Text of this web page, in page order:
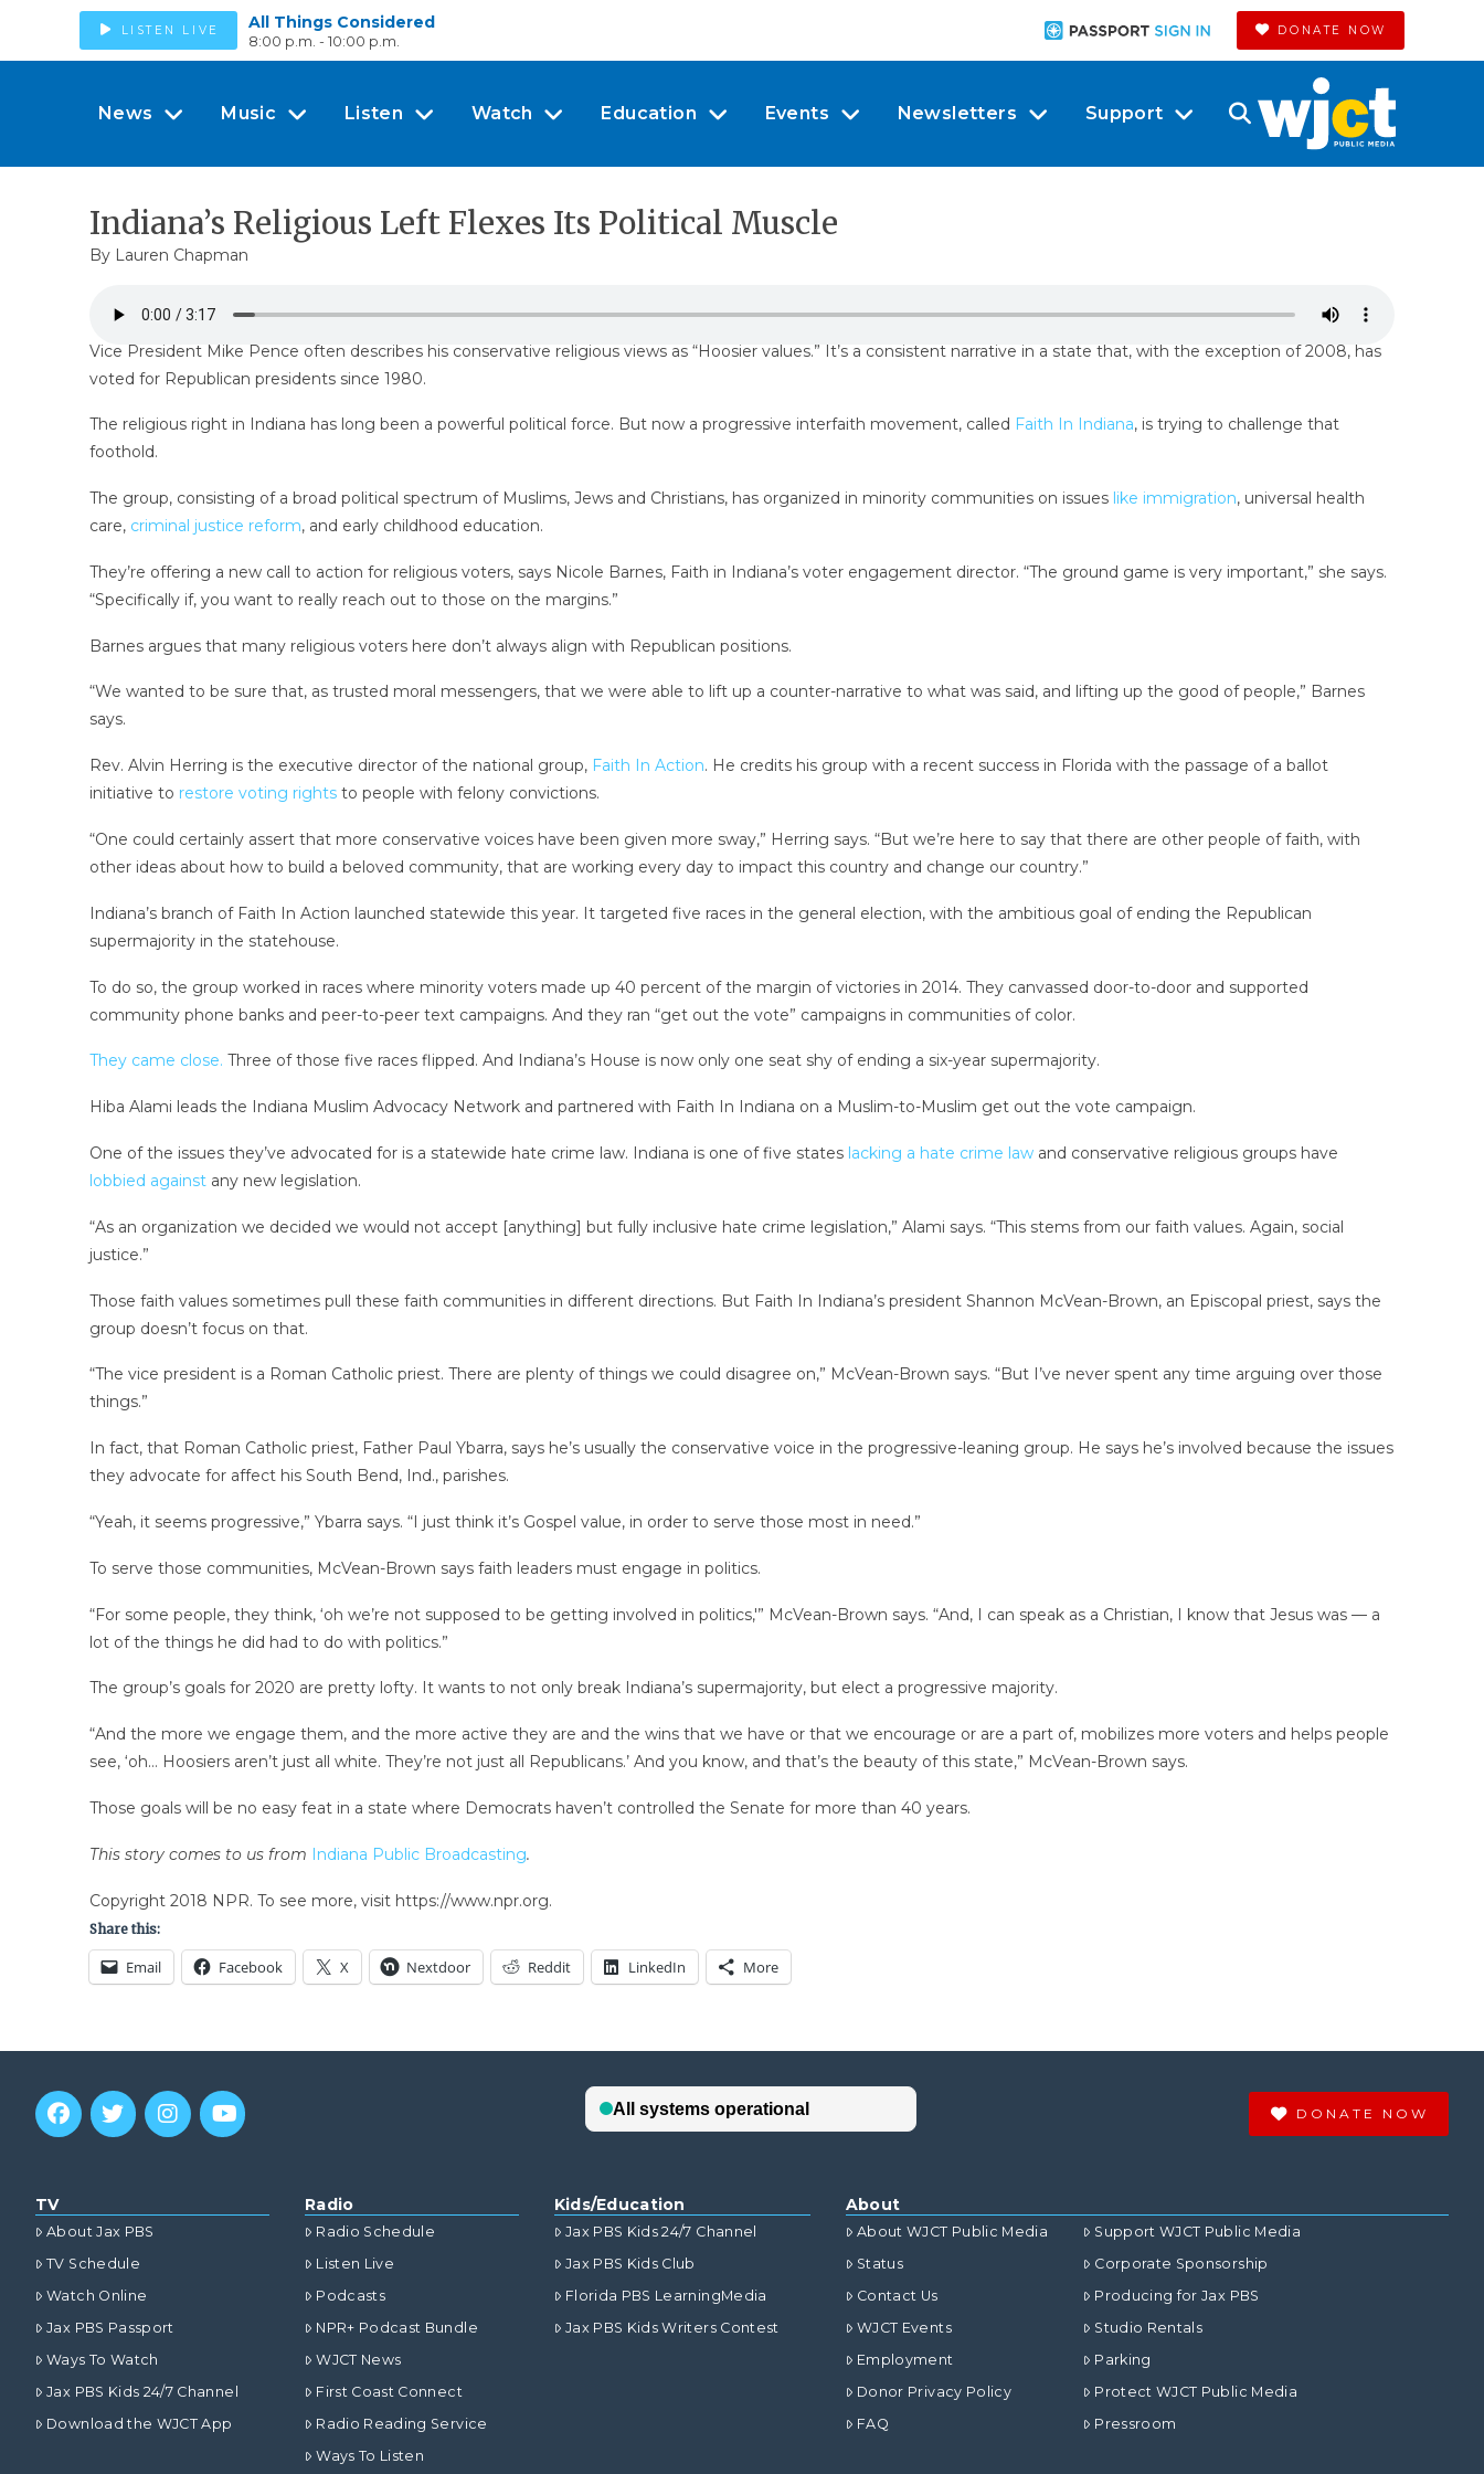
LISTEN LIVE All Things Considered
8:00 p.m. - 10:00 p.m.
DONATE NOW
News Music Listen Watch Education Events Newsletters Support
Indiana’s Religious Left Flexes Its Political Muscle
By Lauren Chapman
Vice President Mike Pence often describes his conservative religious views as “Hoosier values.” It’s a consistent narrative in a state that, with the exception of 2008, has
voted for Republican presidents since 1980.
The religious right in Indiana has long been a powerful political force. But now a progressive interfaith movement, called Faith In Indiana, is trying to challenge that
foothold.
The group, consisting of­ a broad political spectrum of Muslims, Jews and Christians, has organized in minority communities on issues like immigration, universal health
care, criminal justice reform, and early childhood education.
They’re offering a new call to action for religious voters, says Nicole Barnes, Faith in Indiana’s voter engagement director. “The ground game is very important,” she says.
“Specifically if, you want to really reach out to those on the margins.”
Barnes argues that many religious voters here don’t always align with Republican positions.
“We wanted to be sure that, as trusted moral messengers, that we were able to lift up a counter-narrative to what was said, and lifting up the good of people,” Barnes
says.
Rev. Alvin Herring is the executive director of the national group, Faith In Action. He credits his group with a recent success in Florida with the passage of a ballot
initiative to restore voting rightsto people with felony convictions.
“One could certainly assert that more conservative voices have been given more sway,” Herring says. “But we’re here to say that there are other people of faith, with
other ideas about how to build a beloved community, that are working every day to impact this country and change our country.”
Indiana’s branch of Faith In Action launched statewide this year. It targeted five races in the general election, with the ambitious goal of ending the Republican
supermajority in the statehouse.
To do so, the group worked in races where minority voters made up 40 percent of the margin of victories in 2014. They canvassed door-to-door and supported
community phone banks and peer-to-peer text campaigns. And they ran “get out the vote” campaigns in communities of color.
They came close. Three of those five races flipped. And Indiana’s House is now only one seat shy of ending a six-year supermajority.
Hiba Alami leads the Indiana Muslim Advocacy Network and partnered with Faith In Indiana on a Muslim-to-Muslim get out the vote campaign.
One of the issues they’ve advocated for is a statewide hate crime law. Indiana is one of five states lacking a hate crime lawand conservative religious groups have
lobbied againstany new legislation.
“As an organization we decided we would not accept [anything] but fully inclusive hate crime legislation,” Alami says. “This stems from our faith values. Again, social
justice.”
Those faith values sometimes pull these faith communities in different directions. But Faith In Indiana’s president Shannon McVean-Brown, an Episcopal priest, says the
group doesn’t focus on that.
“The vice president is a Roman Catholic priest. There are plenty of things we could disagree on,” McVean-Brown says. “But I’ve never spent any time arguing over those
things.”
In fact, that Roman Catholic priest, Father Paul Ybarra, says he’s usually the conservative voice in the progressive-leaning group. He says he’s involved because the issues
they advocate for affect his South Bend, Ind., parishes.
“Yeah, it seems progressive,” Ybarra says. “I just think it’s Gospel value, in order to serve those most in need.”
To serve those communities, McVean-Brown says faith leaders must engage in politics.
“For some people, they think, ‘oh we’re not supposed to be getting involved in politics,'” McVean-Brown says. “And, I can speak as a Christian, I know that Jesus was — a
lot of the things he did had to do with politics.”
The group’s goals for 2020 are pretty lofty. It wants to not only break Indiana’s supermajority, but elect a progressive majority.
“And the more we engage them, and the more active they are and the wins that we have or that we encourage or are a part of, mobilizes more voters and helps people
see, ‘oh… Hoosiers aren’t just all white. They’re not just all Republicans.’ And you know, and that’s the beauty of this state,” McVean-Brown says.
Those goals will be no easy feat in a state where Democrats haven’t controlled the Senate for more than 40 years.
This story comes to us from Indiana Public Broadcasting.
Copyright 2018 NPR. To see more, visit https://www.npr.org.
Share this:
Email Facebook X Nextdoor Reddit LinkedIn More
DONATE NOW
TV
About Jax PBS
TV Schedule
Watch Online
Jax PBS Passport
Ways To Watch
Jax PBS Kids 24/7 Channel
Download the WJCT App
Radio
Radio Schedule
Listen Live
Podcasts
NPR+ Podcast Bundle
WJCT News
First Coast Connect
Radio Reading Service
Ways To Listen
Kids/Education
Jax PBS Kids 24/7 Channel
Jax PBS Kids Club
Florida PBS LearningMedia
Jax PBS Kids Writers Contest
About
About WJCT Public Media
Status
Contact Us
WJCT Events
Employment
Donor Privacy Policy
FAQ
Support WJCT Public Media
Corporate Sponsorship
Producing for Jax PBS
Studio Rentals
Parking
Protect WJCT Public Media
Pressroom